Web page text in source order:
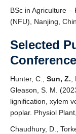
BSc in Agriculture
(NFU), Nanjing,
Selected
Hunter, C., Sun, Z.
Gleason, S. M.
lignification, xylem
poplar. Physiol
Chaudhury, D.,